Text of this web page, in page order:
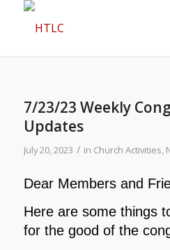
7/23/23 Weekly
Updates
July 20, 2023 / in Church Activities,
Dear Members and
Here are some things
for the good of the